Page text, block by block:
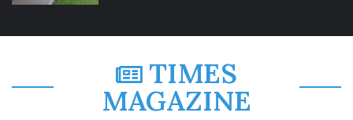
TIMES
MAGAZINE